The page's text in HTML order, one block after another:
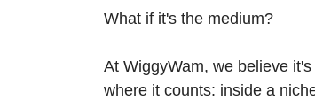
What if it's the medium?
At WiggyWam, we believe
where it counts: inside a